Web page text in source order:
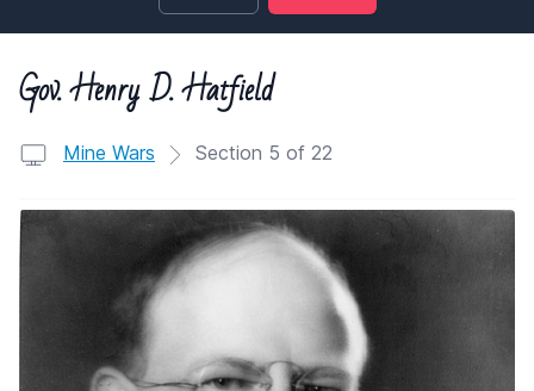
Gov. Henry D. Hatfield
Mine Wars Section 5 of 22